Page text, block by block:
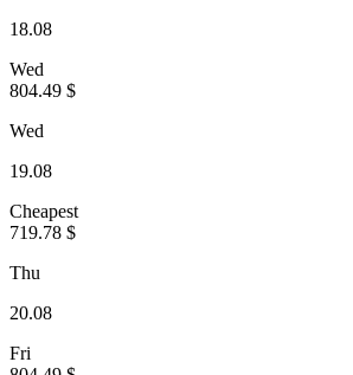
18.08
Wed
804.49 $
Wed
19.08
Cheapest
719.78 $
Thu
20.08
Fri